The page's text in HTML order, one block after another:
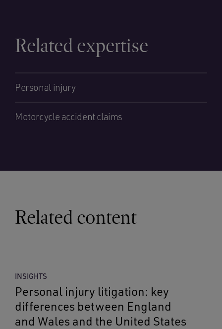
Related expertise
Personal injury
Motorcycle accident claims
Related content
INSIGHTS
Personal injury litigation: key
differences between England
and Wales and the United States